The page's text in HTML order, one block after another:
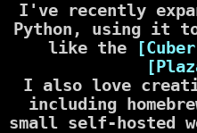
I've recently
Python, using it
like the
I also love
including
small self-hosted